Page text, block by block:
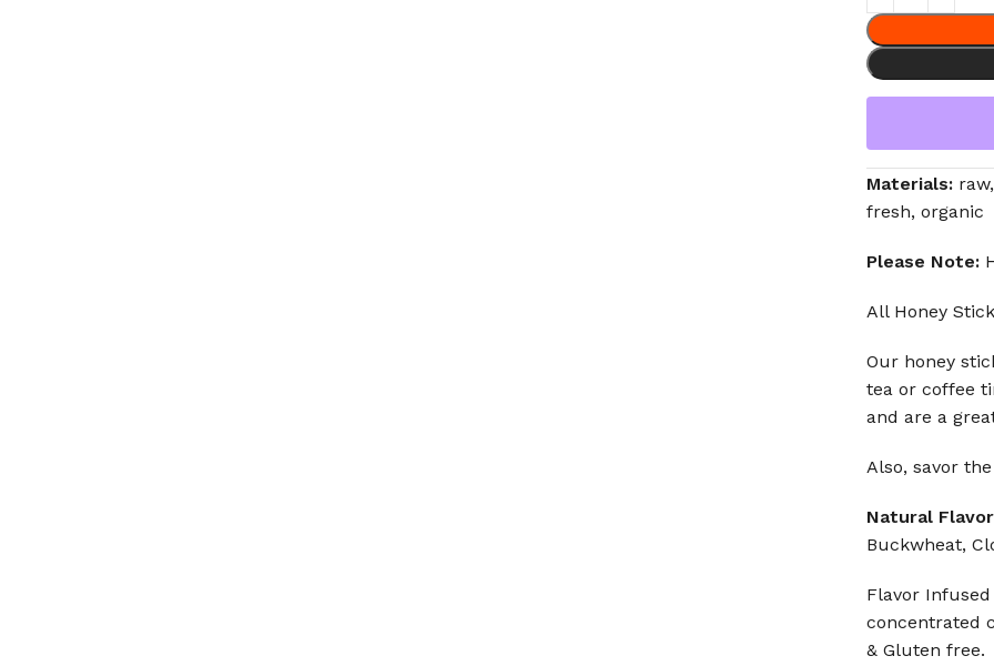
Materials:
fresh, organic
Please Note:
All Honey
Our honey
tea or coffee
and are a
Also, savor
Natural
Buckwheat,
Flavor
concentrated
& Gluten free.